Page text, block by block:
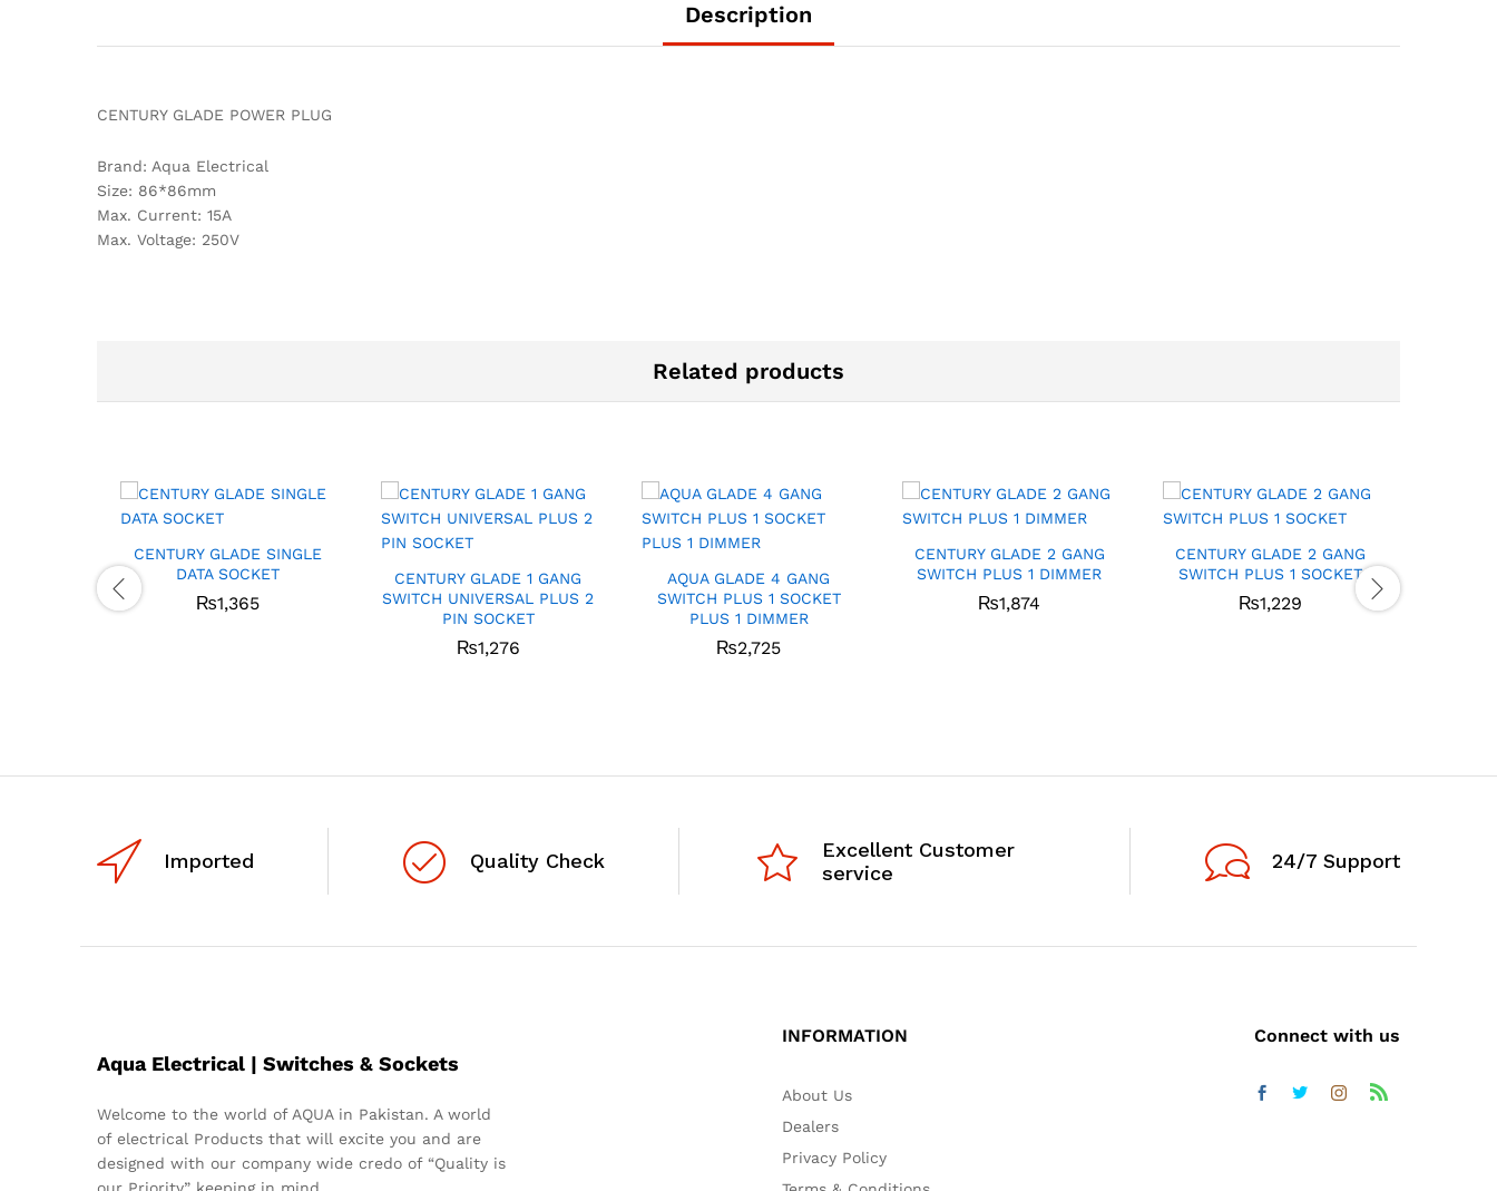
Description
CENTURY GLADE POWER PLUG
Brand: Aqua Electrical
Size: 86*86mm
Max. Current: 15A
Max. Voltage: 250V
Related products
CENTURY GLADE SINGLE
DATA SOCKET
₨1,365
CENTURY GLADE 1 GANG
SWITCH UNIVERSAL PLUS 2
PIN SOCKET
₨1,276
AQUA GLADE 4 GANG
SWITCH PLUS 1 SOCKET
PLUS 1 DIMMER
₨2,725
CENTURY GLADE 2 GANG
SWITCH PLUS 1 DIMMER
₨1,874
CENTURY GLADE 2 GANG
SWITCH PLUS 1 SOCKET
₨1,229
Imported Quality Check
Excellent Customer
service
24/7 Support
Aqua Electrical | Switches & Sockets
Welcome to the world of AQUA in Pakistan. A world
of electrical Products that will excite you and are
designed with our company wide credo of “Quality is
our Priority” keeping in mind.
INFORMATION
About Us
Dealers
Privacy Policy
Connect with us